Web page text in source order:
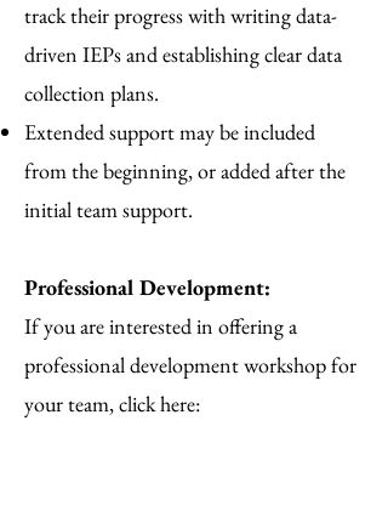
track their progress with writing data-
driven IEPs and establishing clear data
collection plans.
Extended support may be included
from the beginning, or added after the
initial team support.
Professional Development:
If you are interested in offering a
professional development workshop for
your team, click here: